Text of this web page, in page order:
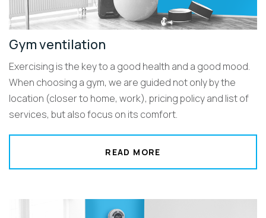
Gym ventilation
Exercising is the key to a good health and a good mood.
When choosing a gym, we are guided not only by the
location (closer to home, work), pricing policy and list of
services, but also focus on its comfort.
READ MORE